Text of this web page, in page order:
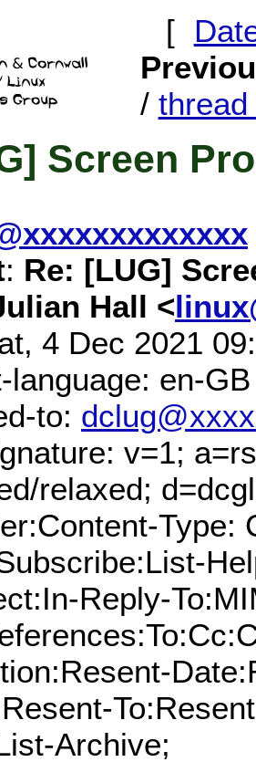
[
/ thread
Screen
: Re: [LUG]
Hall <
4 Dec 2021
language: en-GB
to:
v=1;
relaxed;
Type:
Reply-
Archive;